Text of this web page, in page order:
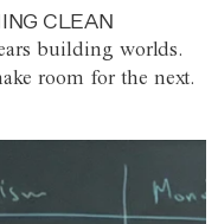
CLEAN
building worlds.
room for the next.